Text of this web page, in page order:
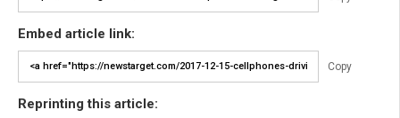
Embed article link:
Copy
Reprinting this article: